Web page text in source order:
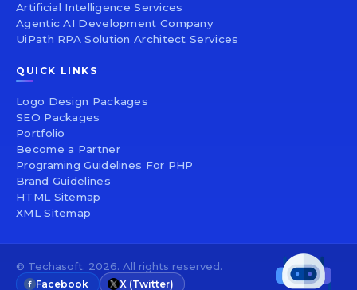
Artificial Intelligence Services
Agentic AI Development Company
UiPath RPA Solution Architect Services
QUICK LINKS
Logo Design Packages
SEO Packages
Portfolio
Become a Partner
Programing Guidelines For PHP
Brand Guidelines
HTML Sitemap
XML Sitemap
© Techasoft. 2026. All rights reserved.
Facebook X (Twitter)